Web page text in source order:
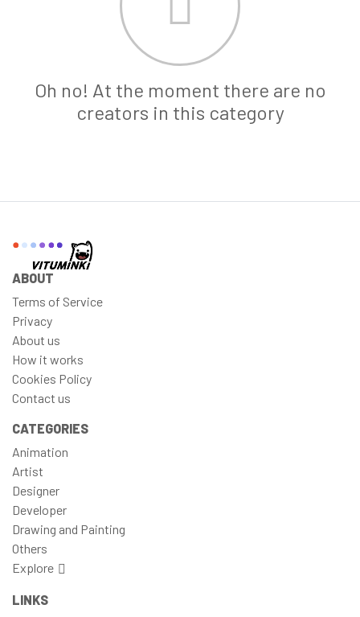
Oh no! At the moment there are no
creators in this category
ABOUT
Terms of Service
Privacy
About us
How it works
Cookies Policy
Contact us
CATEGORIES
Animation
Artist
Designer
Developer
Drawing and Painting
Others
Explore
LINKS